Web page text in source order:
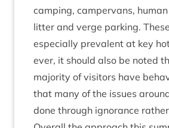
camp­ing, camper­vans,
lit­ter and verge park­ing.
espe­cially pre­val­ent at key
ever, it should also be noted
major­ity of vis­it­ors have
that many of the issues
done through ignor­ance